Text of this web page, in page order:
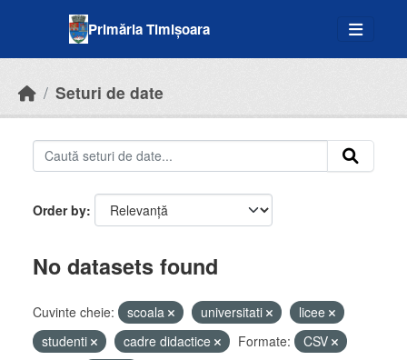
Primăria Timișoara
Seturi de date
Order by
No datasets found
Cuvinte cheie: scoala universitati
licee
studenti
cadre didactice Formate:
CSV